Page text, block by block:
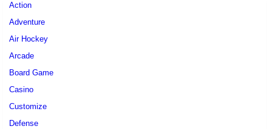
Action
Adventure
Air Hockey
Arcade
Board Game
Casino
Customize
Defense